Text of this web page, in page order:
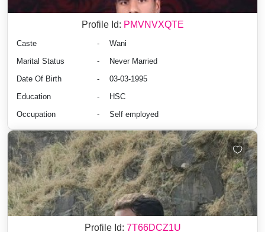
Profile Id: PMVNVXQTE
Caste -
Wani
Marital Status
-
Never Married
Date Of Birth
-
03-03-1995
Education
-
HSC
Occupation
- Self employed
Profile Id: 7T66DCZ1U